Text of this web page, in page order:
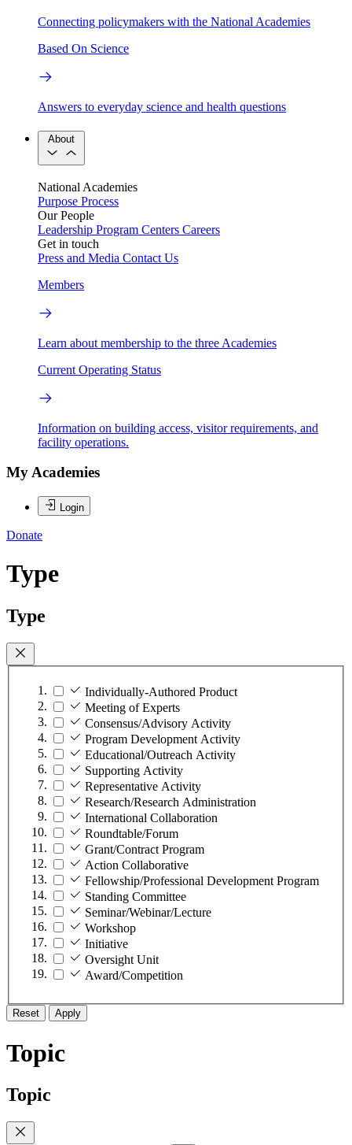
Connecting policymakers with the National Academies
Based On Science
Answers to everyday science and health questions
About
National Academies
Purpose Process
Our People
Leadership Program Centers Careers
Get in touch
Press and Media Contact Us
Members
Learn about membership to the three Academies
Current Operating Status
Information on building access, visitor requirements, and
facility operations.
My Academies
Login
Donate
Type
Type
Individually-Authored Product
Meeting of Experts
Consensus/Advisory Activity
Program Development Activity
Educational/Outreach Activity
Supporting Activity
Representative Activity
Research/Research Administration
International Collaboration
Roundtable/Forum
Grant/Contract Program
Action Collaborative
Fellowship/Professional Development Program
Standing Committee
Seminar/Webinar/Lecture
Workshop
Initiative
Oversight Unit
Award/Competition
Reset Apply
Topic
Topic